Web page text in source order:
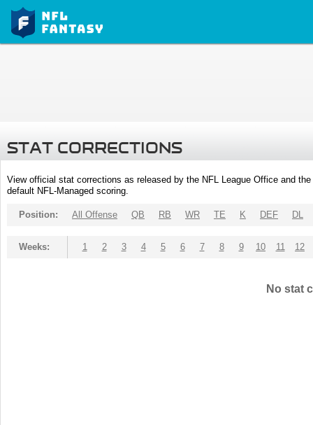
STAT CORRECTIONS
View official stat corrections as released by the NFL League Office and
default NFL-Managed scoring.
Position: All Offense QB RB WR TE K DEF DL
Weeks: 1 2 3 4 5 6 7 8 9 10 11 12
No stat